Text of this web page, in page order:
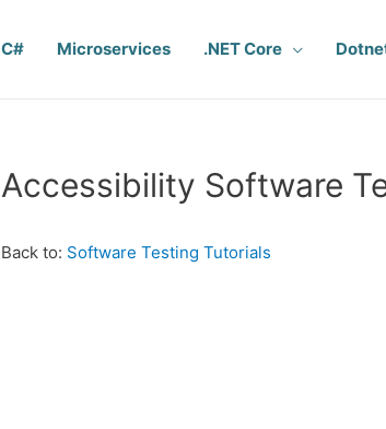
C# Microservices .NET Core
Accessibility Software
Back to: Software Testing Tutorials